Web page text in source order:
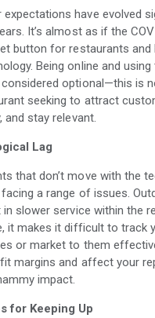
expectations have evolved
It’s almost as if the
button for restaurants and
Being online and
optional—this is
seeking to attract
and stay relevant.
Lag
that don’t move with the
a range of issues.
in slower service within the
it makes it difficult to track
or market to them
margins and affect your
impact.
for Keeping Up